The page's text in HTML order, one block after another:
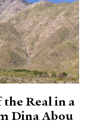
Real in a
Dina Abou